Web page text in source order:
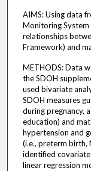
AIMS: Using data
Monitoring System
relationships
Framework) and
METHODS: Data
the SDOH
used bivariate
SDOH measures
during pregnancy,
education) and
hypertension and
(i.e., preterm birth,
identified
linear regression